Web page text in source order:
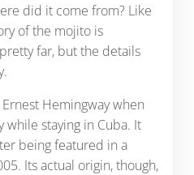
did it come from? Like
of the mojito is
far, but the details
Hemingway when
staying in Cuba. It
being featured in a
Its actual origin, though,